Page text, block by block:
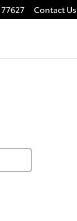
77627 Contact Us